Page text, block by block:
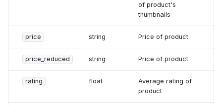
of product's
thumbnails
price string Price of product
price_reduced string Price of product
rating float
Average rating of
product